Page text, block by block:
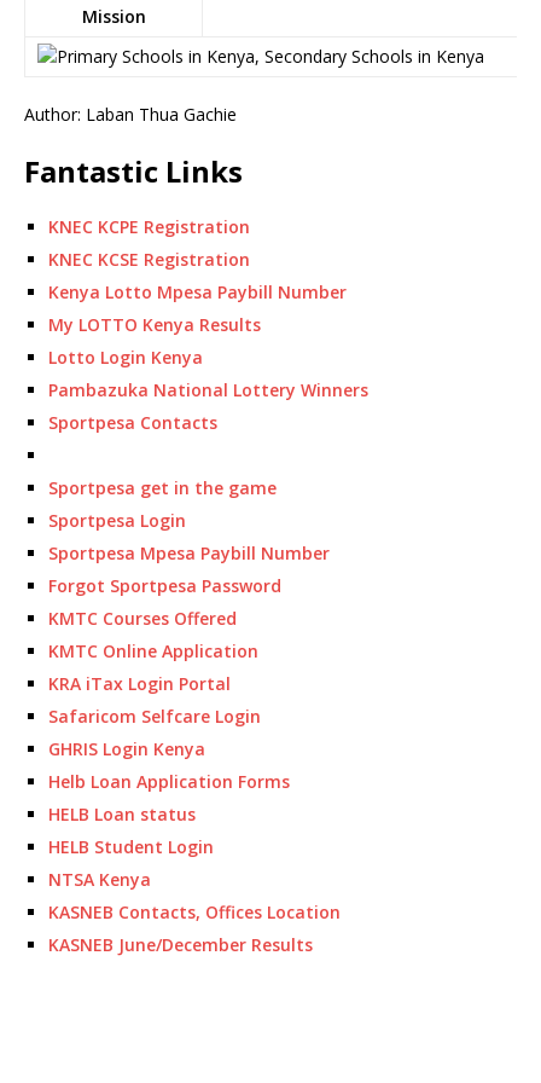
Mission
Author: Laban Thua Gachie
Fantastic Links
KNEC KCPE Registration
KNEC KCSE Registration
Kenya Lotto Mpesa Paybill Number
My LOTTO Kenya Results
Lotto Login Kenya
Pambazuka National Lottery Winners
Sportpesa Contacts
Sportpesa get in the game
Sportpesa Login
Sportpesa Mpesa Paybill Number
Forgot Sportpesa Password
KMTC Courses Offered
KMTC Online Application
KRA iTax Login Portal
Safaricom Selfcare Login
GHRIS Login Kenya
Helb Loan Application Forms
HELB Loan status
HELB Student Login
NTSA Kenya
KASNEB Contacts, Offices Location
KASNEB June/December Results